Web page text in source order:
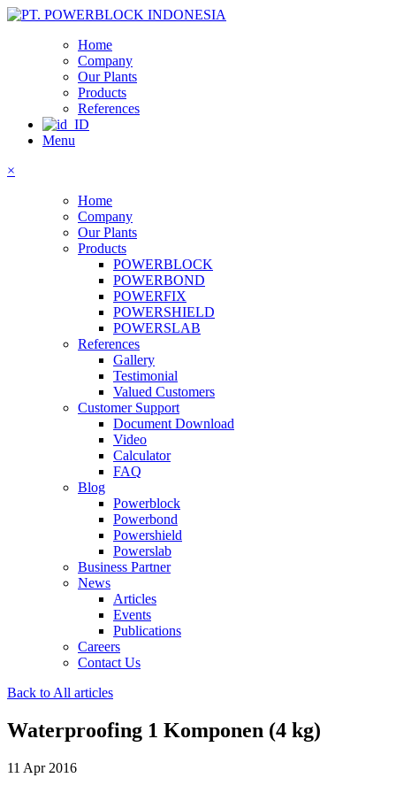
Home
Company
Our Plants
Products
References
Menu
×
Home
Company
Our Plants
Products
POWERBLOCK
POWERBOND
POWERFIX
POWERSHIELD
POWERSLAB
References
Gallery
Testimonial
Valued Customers
Customer Support
Document Download
Video
Calculator
FAQ
Blog
Powerblock
Powerbond
Powershield
Powerslab
Business Partner
News
Articles
Events
Publications
Careers
Contact Us
Back to All articles
Waterproofing 1 Komponen (4 kg)
11 Apr 2016